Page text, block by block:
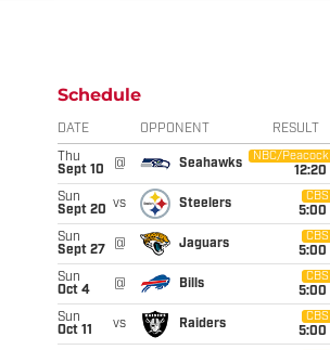
Schedule
DATE OPPONENT RESULT
Thu
Sept 10
@ Seahawks
NBC/Peacock
12:20
Sun
Sept 20 vs Steelers
CBS
5:00
Sun
Sept 27
@ Jaguars
CBS
5:00
Sun
Oct 4
@ Bills
CBS
5:00
Sun
Oct 11
vs Raiders
CBS
5:00